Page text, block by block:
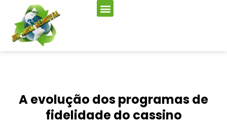
A evolução dos programas de
fidelidade do cassino